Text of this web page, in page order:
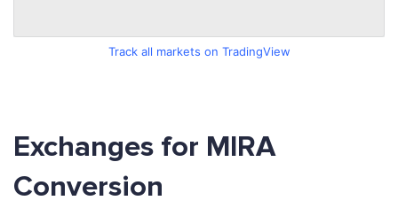
Track all markets on TradingView
Exchanges for MIRA
Conversion